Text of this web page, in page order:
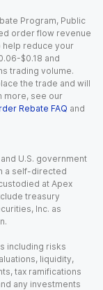
Program, Public
order flow revenue
help reduce your
$0.18 and
trading volume.
the trade and will
more, see our
Rebate FAQ and
U.S. government
a self-directed
at Apex
treasury
Inc. as
including risks
liquidity,
tax ramifications
any investments